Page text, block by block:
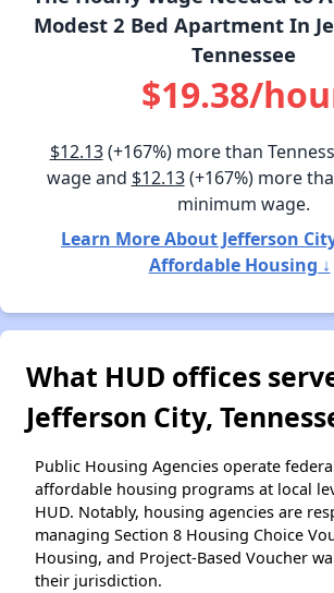
Modest 2 Bed Apartment In
Tennessee
$19.38/
$12.13(+167%) more than
wage and $12.13(+167%) more
minimum wage.
Learn More About Jefferson
Affordable Housing ↓
What HUD offices
Jefferson City,
Public Housing Agencies operate
affordable housing programs at local
HUD. Notably, housing agencies are
managing Section 8 Housing Choice
Housing, and Project-Based Voucher
their jurisdiction.